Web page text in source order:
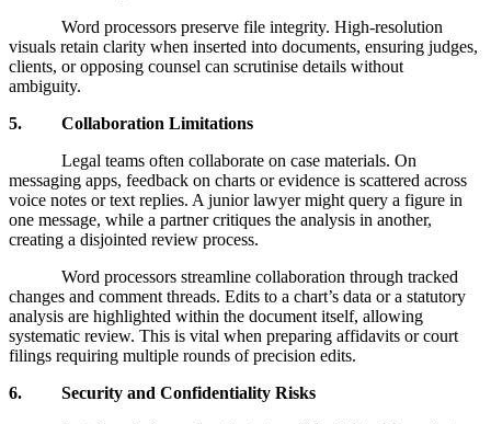
Word processors preserve file integrity. High-resolution
visuals retain clarity when inserted into documents, ensuring judges,
clients, or opposing counsel can scrutinise details without
ambiguity.
5. Collaboration Limitations
Legal teams often collaborate on case materials. On
messaging apps, feedback on charts or evidence is scattered across
voice notes or text replies. A junior lawyer might query a figure in
one message, while a partner critiques the analysis in another,
creating a disjointed review process.
Word processors streamline collaboration through tracked
changes and comment threads. Edits to a chart’s data or a statutory
analysis are highlighted within the document itself, allowing
systematic review. This is vital when preparing affidavits or court
filings requiring multiple rounds of precision edits.
6. Security and Confidentiality Risks